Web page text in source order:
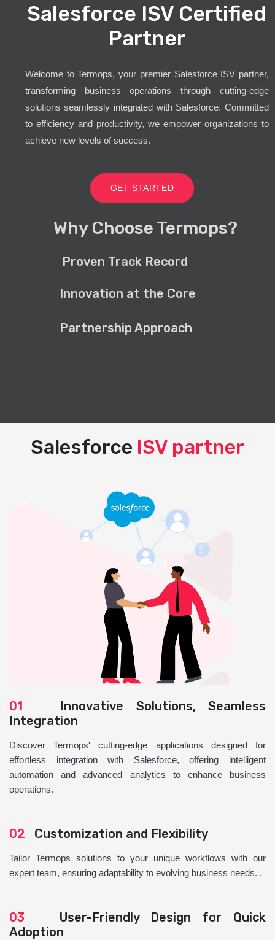
Salesforce ISV Certified
Partner
Welcome to Termops, your premier Salesforce ISV partner,
transforming business operations through cutting-edge
solutions seamlessly integrated with Salesforce. Committed
to efficiency and productivity, we empower organizations to
achieve new levels of success.
GET STARTED
Why Choose Termops?
Proven Track Record
Innovation at the Core
Partnership Approach
Salesforce ISV partner
01 Innovative Solutions, Seamless
Integration
Discover Termops' cutting-edge applications designed for
effortless integration with Salesforce, offering intelligent
automation and advanced analytics to enhance business
operations.
02 Customization and Flexibility
Tailor Termops solutions to your unique workflows with our
expert team, ensuring adaptability to evolving business needs. .
03 User-Friendly Design for Quick
Adoption